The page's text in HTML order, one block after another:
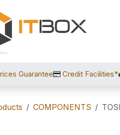
Guarantee Credit Facilities*
COMPONENTS